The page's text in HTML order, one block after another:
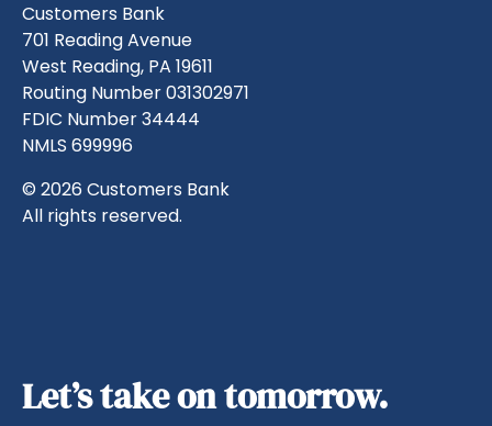
Customers Bank
701 Reading Avenue
West Reading, PA 19611
Routing Number 031302971
FDIC Number 34444
NMLS 699996
© 2026 Customers Bank
All rights reserved.
Let’s take on tomorrow.